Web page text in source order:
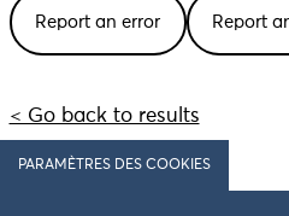
Report an error Report
< Go back to results
PARAMÈTRES DES COOKIES